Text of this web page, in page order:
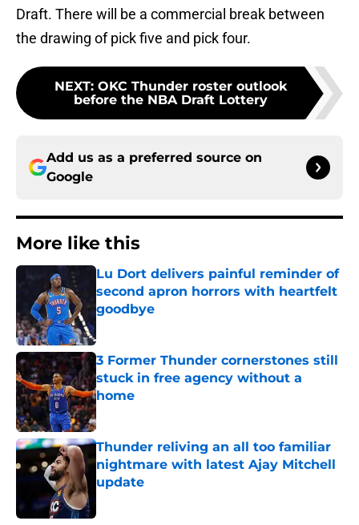
Draft. There will be a commercial break between
the drawing of pick five and pick four.
NEXT: OKC Thunder roster outlook
before the NBA Draft Lottery
Add us as a preferred source on
Google
More like this
Lu Dort delivers painful reminder of
second apron horrors with heartfelt
goodbye
3 Former Thunder cornerstones still
stuck in free agency without a
home
Published by on Invalid Date
Thunder reliving an all too familiar
nightmare with latest Ajay Mitchell
update
Published by on Invalid Date